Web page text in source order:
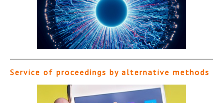
Service of proceedings by alternative methods